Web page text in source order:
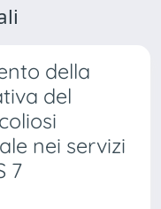
della
del
nei servizi
7